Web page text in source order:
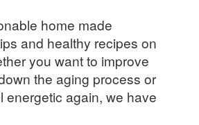
home made
and healthy recipes on
you want to improve
the aging process or
energetic again, we have